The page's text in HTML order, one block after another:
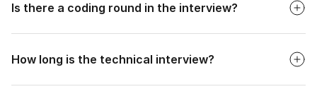
Is there a coding round in the interview?
How long is the technical interview?